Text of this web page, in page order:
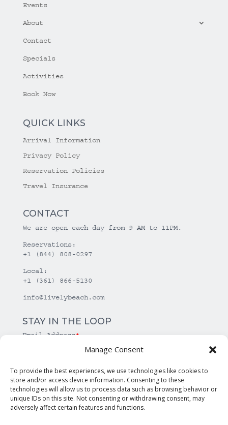
Manage Consent
To provide the best experiences, we use technologies like cookies to
store and/or access device information. Consenting to these
technologies will allow us to process data such as browsing behavior or
unique IDs on this site. Not consenting or withdrawing consent, may
adversely affect certain features and functions.
Events
About
Contact
Specials
Activities
Book Now
QUICK LINKS
Arrival Information
Privacy Policy
Reservation Policies
Travel Insurance
CONTACT
We are open each day from 9 AM to 11PM.
Reservations:
+1 (844) 808-0297
Local:
+1 (361) 866-5130
info@livelybeach.com
STAY IN THE LOOP
Email Address*